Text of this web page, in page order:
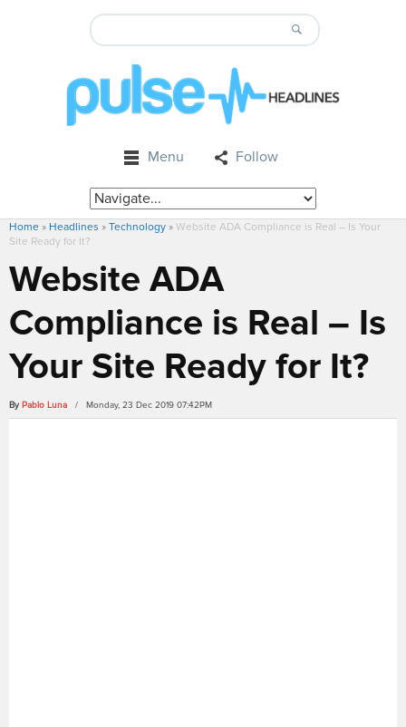
Menu Follow
Home » Headlines » Technology » Website ADA Compliance is Real – Is Your
Site Ready for It?
Website ADA
Compliance is Real – Is
Your Site Ready for It?
By Pablo Luna / Monday, 23 Dec 2019 07:42PM